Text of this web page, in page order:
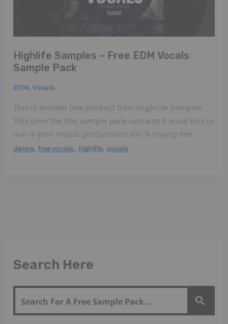
Search Here
Highlife Samples – Free EDM Vocals
Sample Pack
EDM,Vocals
This is another free product from HighLife Samples.
This time the free sample pack contains 5 vocal kits to
use in your music productions 100 % royalty free.
dance, free vocals, highlife,vocals